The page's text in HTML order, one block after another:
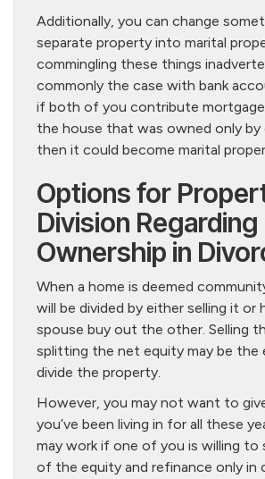
Additionally, you can change
separate property into marital
commingling these things
commonly the case with bank
if both of you contribute
the house that was owned only
then it could become marital
Options for
Division
Ownership in
When a home is deemed
will be divided by either selling it or
spouse buy out the other. Selling
splitting the net equity may be the
divide the property.
However, you may not want to
you’ve been living in for all these
may work if one of you is willing to
of the equity and refinance only in